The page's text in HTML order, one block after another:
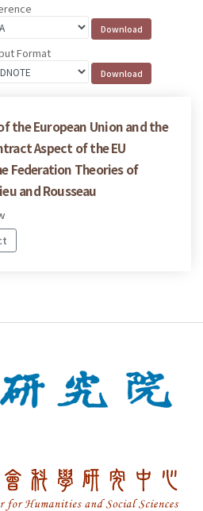
Format
the European Union and the
Aspect of the EU
Federation Theories of
and Rousseau